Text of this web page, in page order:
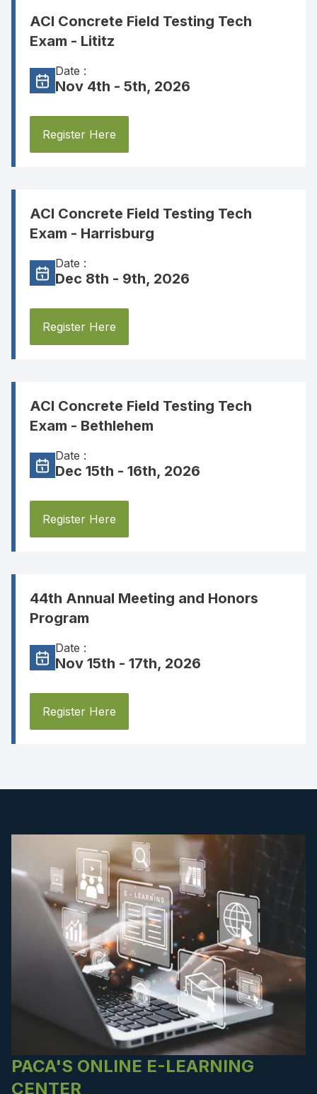
ACI Concrete Field Testing Tech
Exam - Lititz
Date :
Nov 4th - 5th, 2026
Register Here
ACI Concrete Field Testing Tech
Exam - Harrisburg
Date :
Dec 8th - 9th, 2026
Register Here
ACI Concrete Field Testing Tech
Exam - Bethlehem
Date :
Dec 15th - 16th, 2026
Register Here
44th Annual Meeting and Honors
Program
Date :
Nov 15th - 17th, 2026
Register Here
PACA'S ONLINE E-LEARNING
CENTER